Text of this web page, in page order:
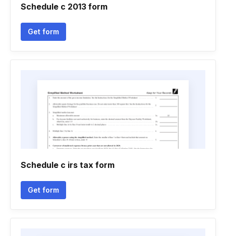
Schedule c 2013 form
Get form
Schedule c irs tax form
Get form